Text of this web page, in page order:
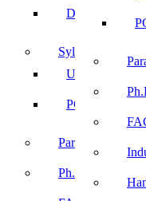
Document
Syllabus
UG Syllabus
PG Syllabus
Parakh Student
Ph.D Programs